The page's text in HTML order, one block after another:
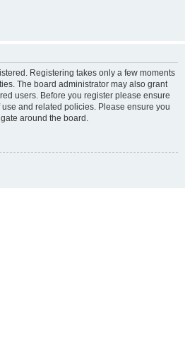
Registering takes only a few moments
The board administrator may also grant
users. Before you register please ensure
and related policies. Please ensure you
around the board.